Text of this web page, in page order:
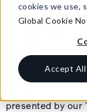
cookies we use,
Global Cookie
Accept All
July 3, 2025, 10-
TENADO
simply even
impresses with
convincing
presented by our